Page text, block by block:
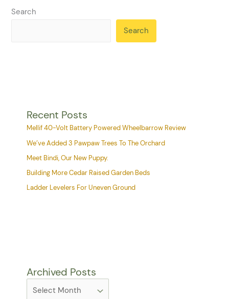
Search
Search
Recent Posts
Mellif 40-Volt Battery Powered Wheelbarrow Review
We’ve Added 3 Pawpaw Trees To The Orchard
Meet Bindi, Our New Puppy.
Building More Cedar Raised Garden Beds
Ladder Levelers For Uneven Ground
Archived Posts